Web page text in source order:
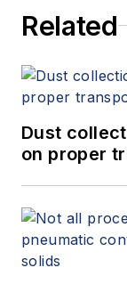
Related
Dust
on proper